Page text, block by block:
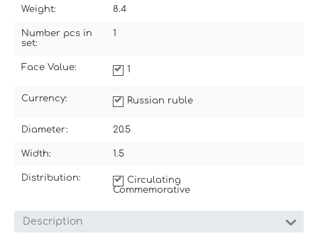
Weight: 8.4
Number pcs in
set:
1
Face Value: 1
Currency: Russian ruble
Diameter: 20.5
Width: 1.5
Distribution:
Circulating
Commemorative
Description